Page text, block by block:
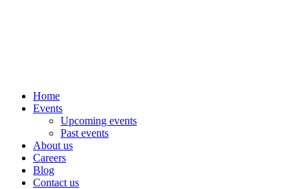
Home
Events
Upcoming events
Past events
About us
Careers
Blog
Contact us